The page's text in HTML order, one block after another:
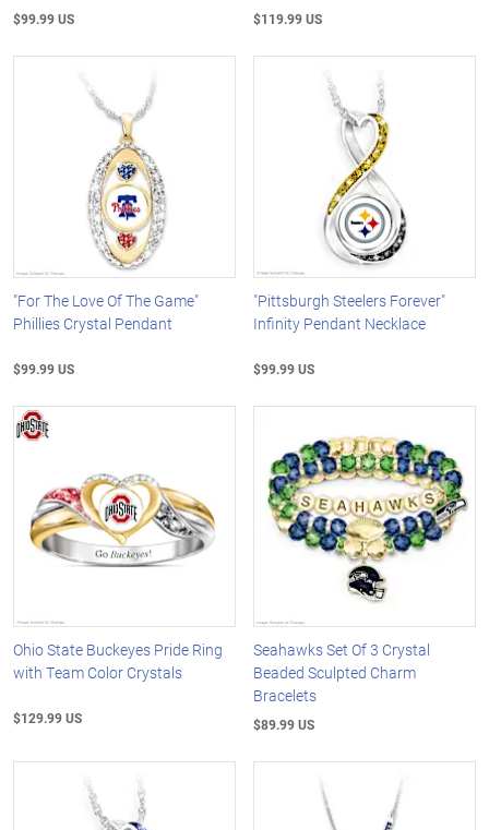
$99.99 US $119.99 US
"For The Love Of The Game"
Phillies Crystal Pendant
$99.99 US
"Pittsburgh Steelers Forever"
Infinity Pendant Necklace
$99.99 US
Ohio State Buckeyes Pride Ring
with Team Color Crystals
$129.99 US
Seahawks Set Of 3 Crystal
Beaded Sculpted Charm
Bracelets
$89.99 US